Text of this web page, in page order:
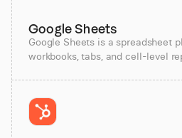
Google Sheets
Google Sheets is a spreadsheet
workbooks, tabs, and cell-level